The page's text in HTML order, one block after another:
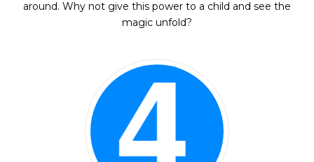
around. Why not give this power to a child and see the
magic unfold?